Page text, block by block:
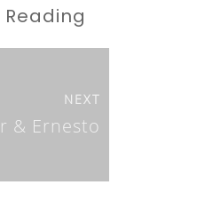
NEXT
& Ernesto